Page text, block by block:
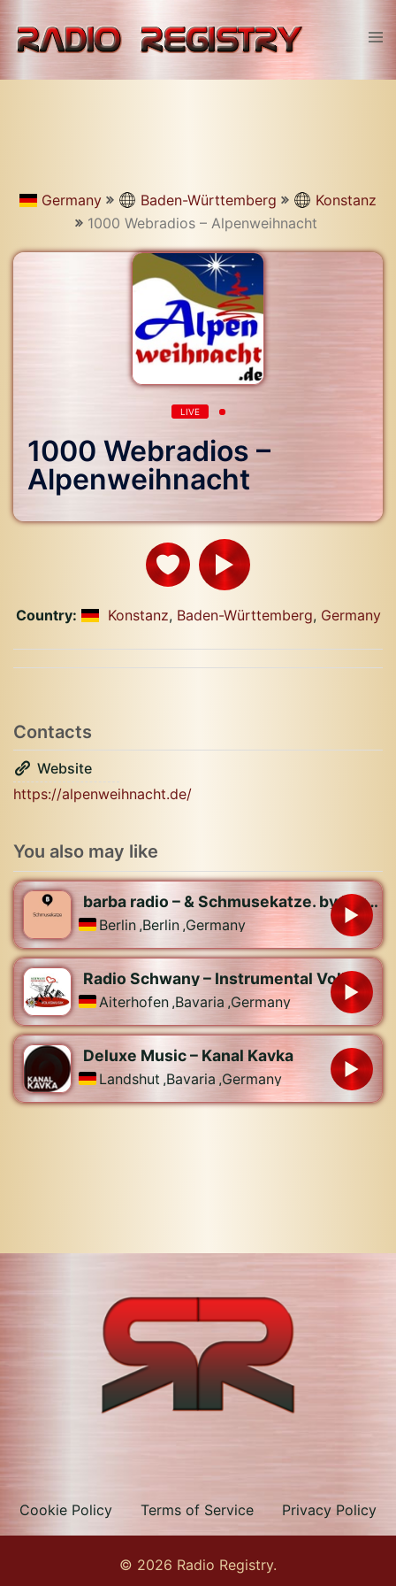
content
Germany Baden-Württemberg
Konstanz
1000 Webradios – Alpenweihnacht
LIVE
1000 Webradios –
Alpenweihnacht
Country: Konstanz, Baden-Württemberg, Germany
Contacts
Website
https://alpenweihnacht.de/
You also may like
barba radio – & Schmusekatze. by barba radio
Berlin ,Berlin ,Germany
Radio Schwany – Instrumental Volksmusik
Aiterhofen ,Bavaria ,Germany
Deluxe Music – Kanal Kavka
Landshut ,Bavaria ,Germany
Cookie Policy Terms of Service Privacy Policy
© 2026 Radio Registry.